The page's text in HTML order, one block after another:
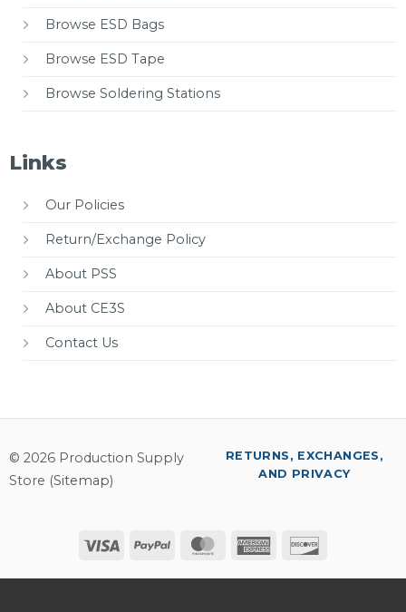
Browse ESD Bags
Browse ESD Tape
Browse Soldering Stations
Links
Our Policies
Return/Exchange Policy
About PSS
About CE3S
Contact Us
© 2026 Production Supply
Store (Sitemap)
Visa PayPal MasterCardAmerican
RETURNS, EXCHANGES,
AND PRIVACY